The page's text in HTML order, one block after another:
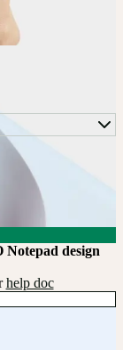
design
help doc